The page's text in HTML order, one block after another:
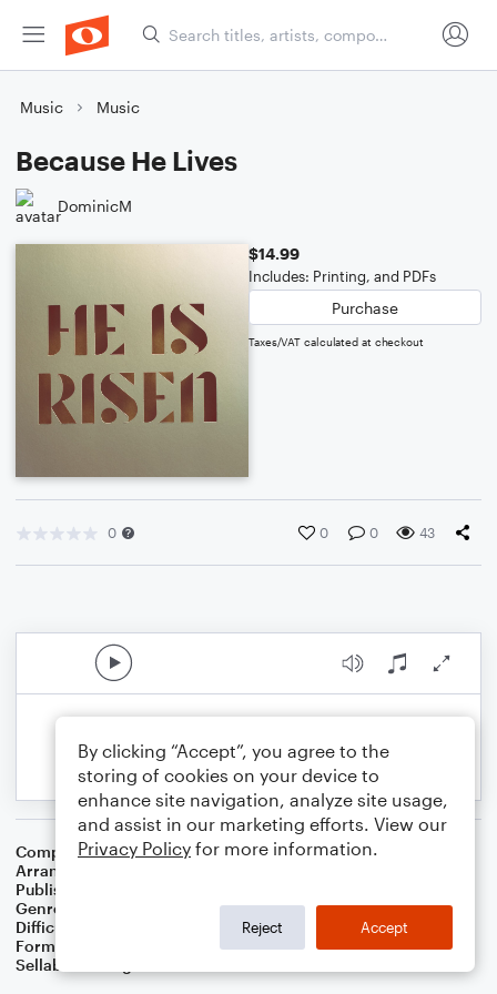
Music Music
Because He Lives
DominicM
$14.99
Includes: Printing, and PDFs
Purchase
Taxes/VAT calculated at checkout
0 0 0 43
Composer William J. Gaither
Arranger
Publisher
Genre
Difficulty
Format
Small Ensemble: Bass Clarinet
Sellable Arrangements
By clicking “Accept”, you agree to the
storing of cookies on your device to
enhance site navigation, analyze site usage,
and assist in our marketing efforts. View our
Privacy Policy for more information.
Reject Accept